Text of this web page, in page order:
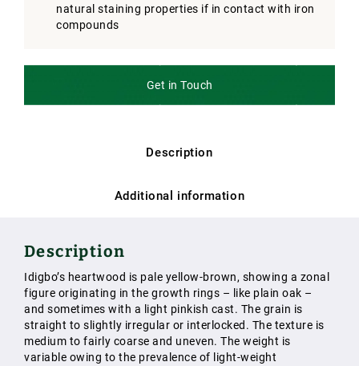
natural staining properties if in contact with iron
compounds
Get in Touch
Description
Additional information
Description
Idigbo’s heartwood is pale yellow-brown, showing a zonal
figure originating in the growth rings – like plain oak –
and sometimes with a light pinkish cast. The grain is
straight to slightly irregular or interlocked. The texture is
medium to fairly coarse and uneven. The weight is
variable owing to the prevalence of light-weight